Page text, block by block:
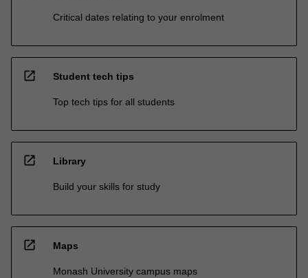
Critical dates relating to your enrolment
open_in_new Student tech tips
Top tech tips for all students
open_in_new Library
Build your skills for study
open_in_new Maps
Monash University campus maps